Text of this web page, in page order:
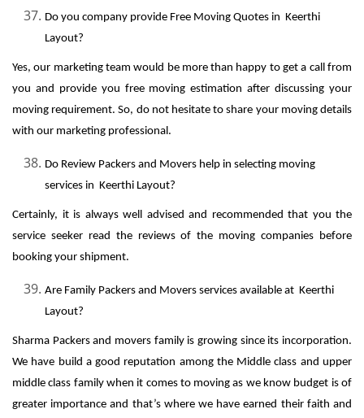
Do you company provide Free Moving Quotes in Keerthi
Layout?
Yes, our marketing team would be more than happy to get a call from
you and provide you free moving estimation after discussing your
moving requirement. So, do not hesitate to share your moving details
with our marketing professional.
Do Review Packers and Movers help in selecting moving
services in Keerthi Layout?
Certainly, it is always well advised and recommended that you the
service seeker read the reviews of the moving companies before
booking your shipment.
Are Family Packers and Movers services available at Keerthi
Layout?
Sharma Packers and movers family is growing since its incorporation.
We have build a good reputation among the Middle class and upper
middle class family when it comes to moving as we know budget is of
greater importance and that’s where we have earned their faith and